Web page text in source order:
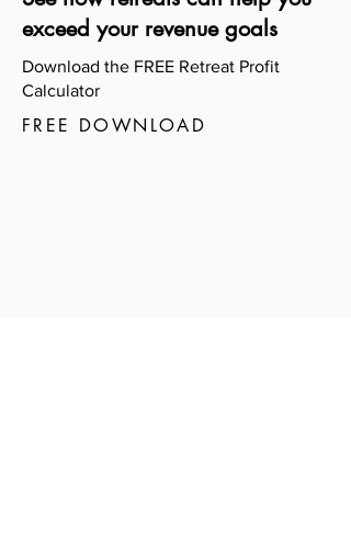
exceed your revenue goals
Download the FREE Retreat Profit
Calculator
FREE DOWNLOAD